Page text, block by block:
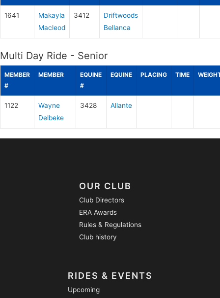
1641
Makayla
Macleod
3412
Driftwoods
Bellanca
Multi Day Ride - Senior
MEMBER
#
MEMBER
EQUINE
#
EQUINE PLACING TIME
1122
Wayne
Delbeke
3428 Allante
OUR CLUB
Club Directors
ERA Awards
Rules & Regulations
Club history
RIDES & EVENTS
Upcoming